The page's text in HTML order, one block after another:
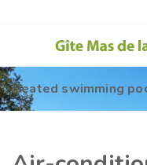
Heated swimming